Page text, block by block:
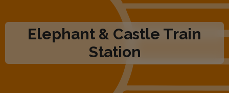
Elephant & Castle Train
Station